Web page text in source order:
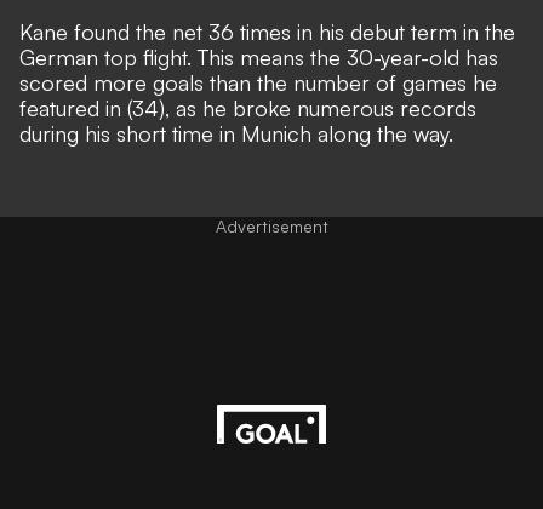
Kane found the net 36 times in his debut term in the
German top flight. This means the 30-year-old has
scored more goals than the number of games he
featured in (34), as he broke numerous records
during his short time in Munich along the way.
Advertisement